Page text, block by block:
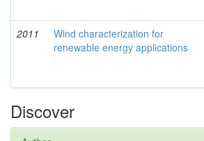
2011
Wind characterization for
renewable energy applications
Discover